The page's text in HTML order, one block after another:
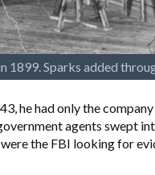
1899. Sparks added
he had only the
agents swept
the FBI looking for